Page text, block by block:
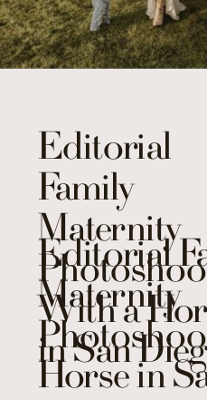
Editorial
Maternity
Horse in
Editorial
Family
Maternity
With a
in San